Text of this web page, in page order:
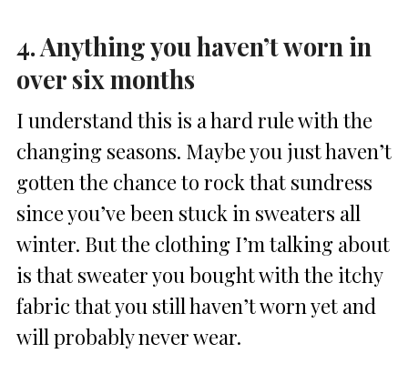
4. Anything you haven’t worn in
over six months
I understand this is a hard rule with the
changing seasons. Maybe you just haven’t
gotten the chance to rock that sundress
since you’ve been stuck in sweaters all
winter. But the clothing I’m talking about
is that sweater you bought with the itchy
fabric that you still haven’t worn yet and
will probably never wear.